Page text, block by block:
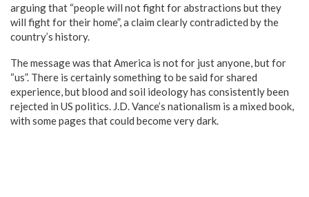
arguing that “people will not fight for abstractions but they
will fight for their home”, a claim clearly contradicted by the
country’s history.
The message was that America is not for just anyone, but for
“us”. There is certainly something to be said for shared
experience, but blood and soil ideology has consistently been
rejected in US politics. J.D. Vance’s nationalism is a mixed book,
with some pages that could become very dark.